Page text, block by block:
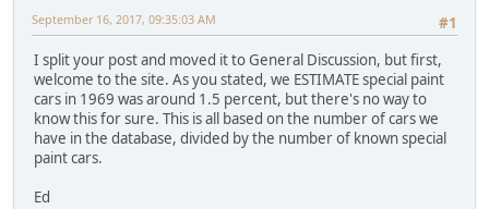
#1
September 16, 2017, 09:35:03 AM
I split your post and moved it to General Discussion, but first,
welcome to the site. As you stated, we ESTIMATE special paint
cars in 1969 was around 1.5 percent, but there's no way to
know this for sure. This is all based on the number of cars we
have in the database, divided by the number of known special
paint cars.
Ed